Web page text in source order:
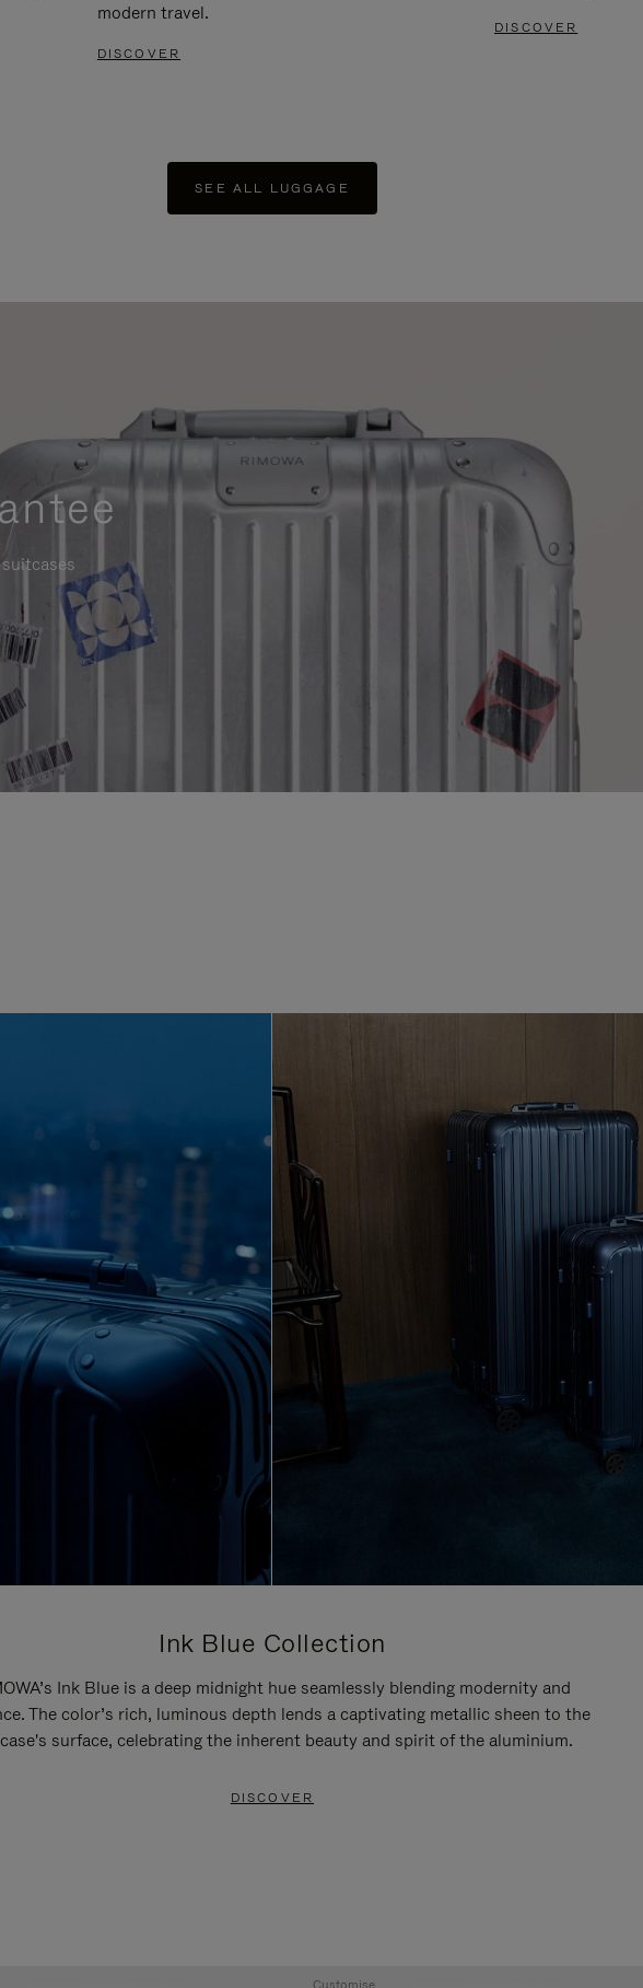
modern travel.
DISCOVER
DISCOVER
SEE ALL LUGGAGE
Ink Blue Collection
Ink Blue is a deep midnight hue seamlessly blending modernity and
The color’s rich, luminous depth lends a captivating metallic sheen to the
surface, celebrating the inherent beauty and spirit of the aluminium.
DISCOVER